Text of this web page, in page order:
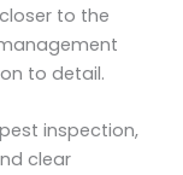
to the
to detail.
inspection,
clear